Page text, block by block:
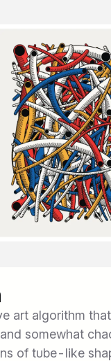
art algorithm
somewhat
of tube-like